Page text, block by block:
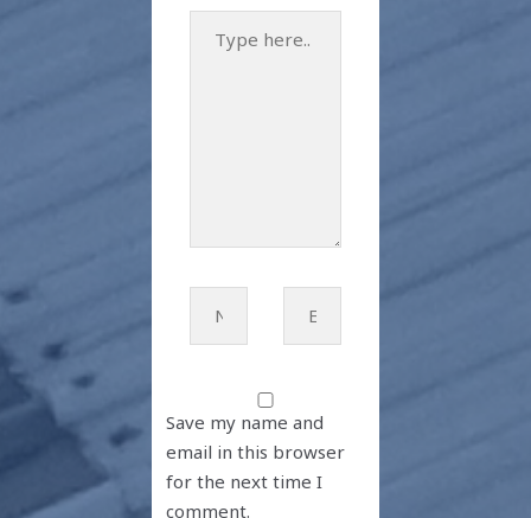
here..
Save my name and
email in this browser
for the next time I
comment.